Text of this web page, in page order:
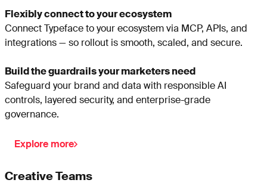
Flexibly connect to your ecosystem
Connect Typeface to your ecosystem via MCP, APIs, and
integrations — so rollout is smooth, scaled, and secure.
Build the guardrails your marketers need
Safeguard your brand and data with responsible AI
controls, layered security, and enterprise-grade
governance.
Explore more
Creative Teams